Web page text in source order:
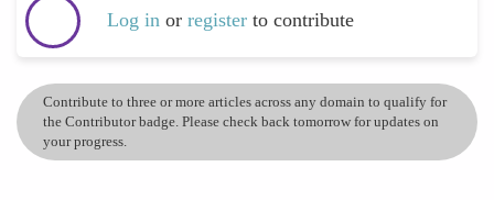
Log in or register to contribute
Contribute to three or more articles across any domain to qualify for
the Contributor badge. Please check back tomorrow for updates on
your progress.